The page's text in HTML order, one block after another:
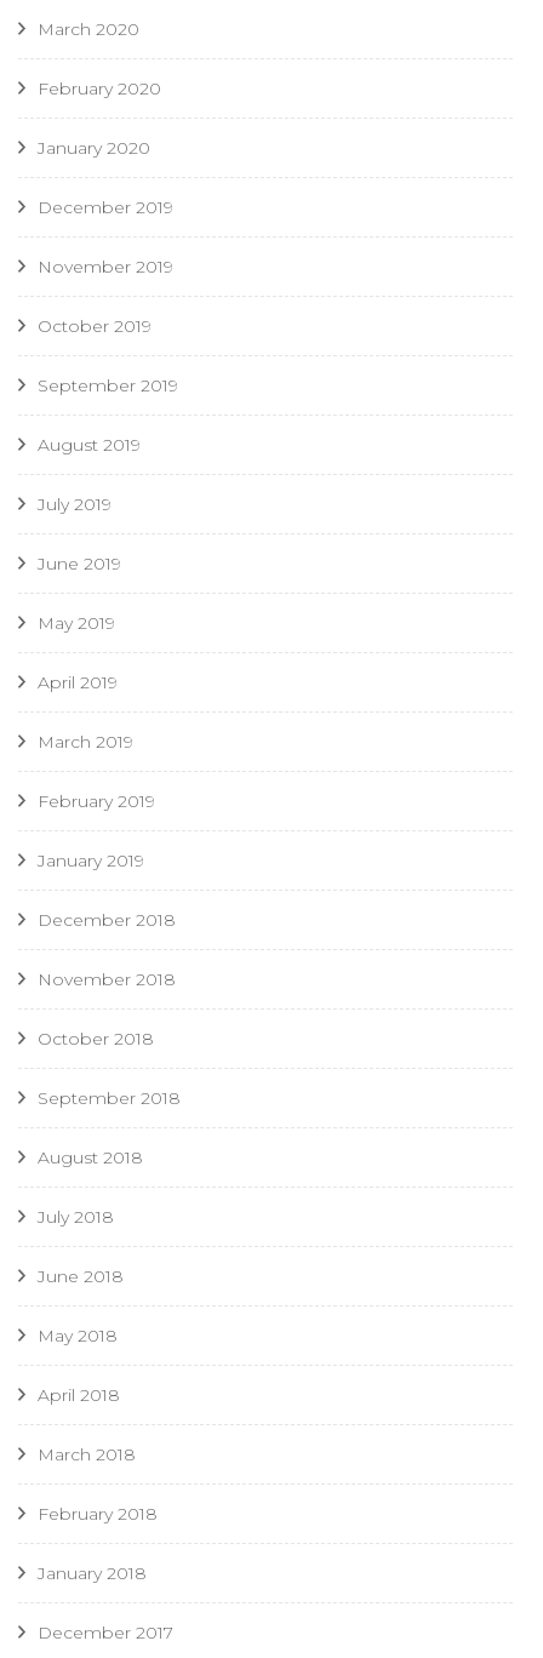
March 2020
February 2020
January 2020
December 2019
November 2019
October 2019
September 2019
August 2019
July 2019
June 2019
May 2019
April 2019
March 2019
February 2019
January 2019
December 2018
November 2018
October 2018
September 2018
August 2018
July 2018
June 2018
May 2018
April 2018
March 2018
February 2018
January 2018
December 2017